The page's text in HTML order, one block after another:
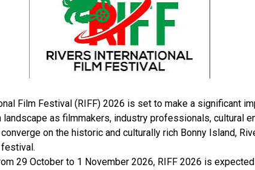
Film Festival (RIFF) 2026 is set to make a significant
as filmmakers, industry professionals, cultural
on the historic and culturally rich Bonny Island,
29 October to 1 November 2026, RIFF 2026 is